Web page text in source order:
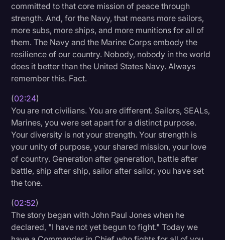
committed to that core mission of peace through
strength. And, for the Navy, that means more sailors,
more subs, more ships, and more munitions for all of
them. The Navy and the Marine Corps embody the
resilience of our country. Nobody, nobody in the world
does it better than the United States Navy. Always
remember this. Fact.
(02:24)
You are not civilians. You are different. Sailors, SEALs,
Marines, you were set apart for a distinct purpose.
Your diversity is not your strength. Your strength is
your unity of purpose, your shared mission, your love
of country. Generation after generation, battle after
battle, ship after ship, sailor after sailor, you have set
the tone.
(02:52)
The story began with John Paul Jones when he
declared, "I have not yet begun to fight." Today we